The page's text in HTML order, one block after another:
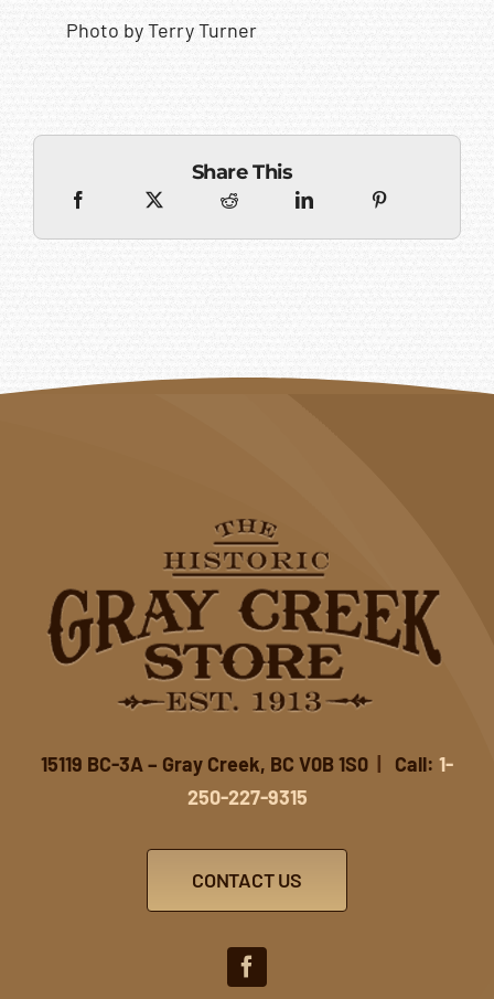
Photo by Terry Turner
Share This
15119 BC-3A – Gray Creek, BC V0B 1S0 Call: 1-
250-227-9315
CONTACT US